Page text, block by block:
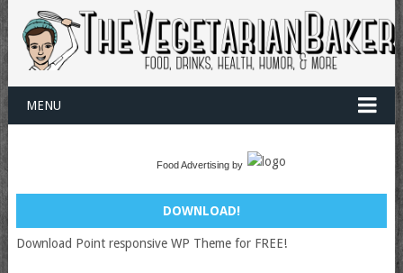
MENU
Food Advertising by
DOWNLOAD!
Download Point responsive WP Theme for FREE!